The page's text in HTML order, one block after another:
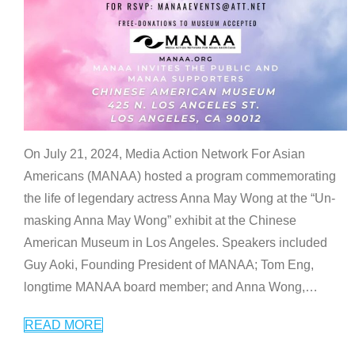
On July 21, 2024, Media Action Network For Asian
Americans (MANAA) hosted a program commemorating
the life of legendary actress Anna May Wong at the “Un-
masking Anna May Wong” exhibit at the Chinese
American Museum in Los Angeles. Speakers included
Guy Aoki, Founding President of MANAA; Tom Eng,
longtime MANAA board member; and Anna Wong,…
READ MORE